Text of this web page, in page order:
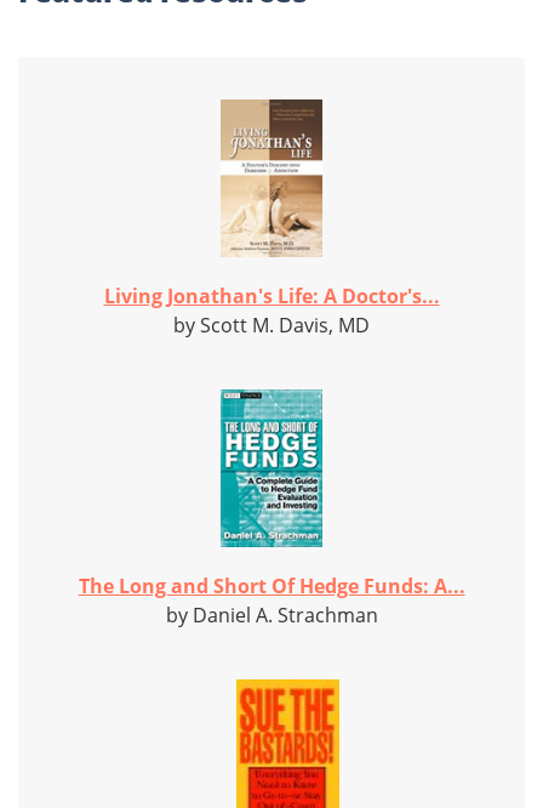
Living Jonathan's Life: A Doctor's...
by Scott M. Davis, MD
The Long and Short Of Hedge Funds: A...
by Daniel A. Strachman